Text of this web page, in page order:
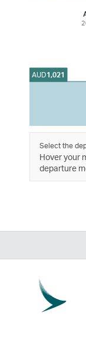
AUD1,021
Select the
Hover your
departure